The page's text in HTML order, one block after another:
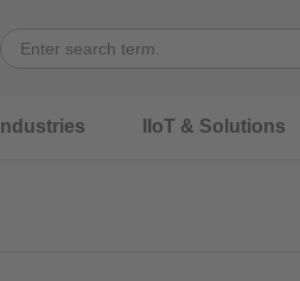
Industries IIoT & Solutions